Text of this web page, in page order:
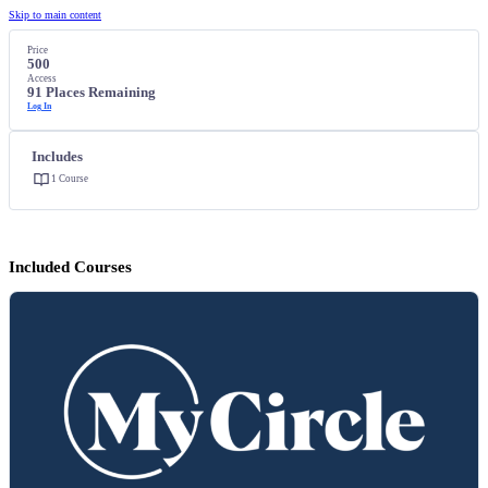
Skip to main content
Included Courses
Price
500
Access
91 Places Remaining
Log In
Includes
1 Course